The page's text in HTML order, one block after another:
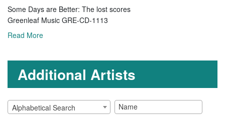
Some Days are Better: The lost scores
Greenleaf Music GRE-CD-1113
Read More
Additional Artists
Alphabetical Search